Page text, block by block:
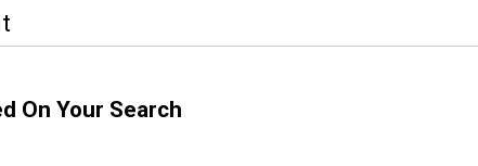
On Your Search